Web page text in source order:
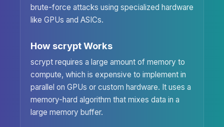
brute-force attacks using specialized hardware
like GPUs and ASICs.
How scrypt Works
scrypt requires a large amount of memory to
compute, which is expensive to implement in
parallel on GPUs or custom hardware. It uses a
memory-hard algorithm that mixes data in a
large memory buffer.